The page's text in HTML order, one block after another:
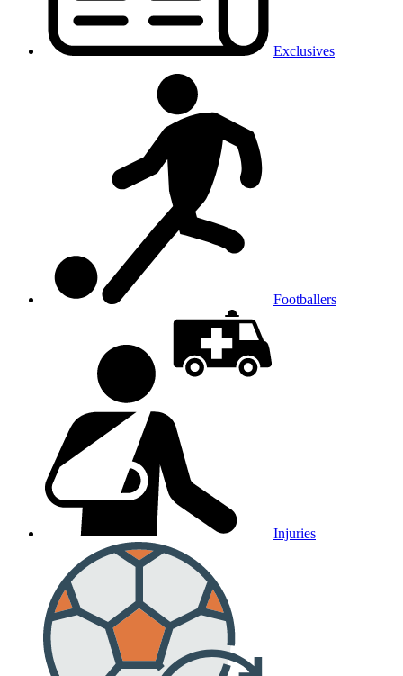
Exclusives
Footballers
Injuries